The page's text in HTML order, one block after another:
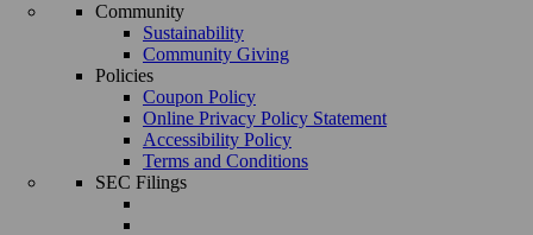
Community
Sustainability
Community Giving
Policies
Coupon Policy
Online Privacy Policy Statement
Accessibility Policy
Terms and Conditions
SEC Filings